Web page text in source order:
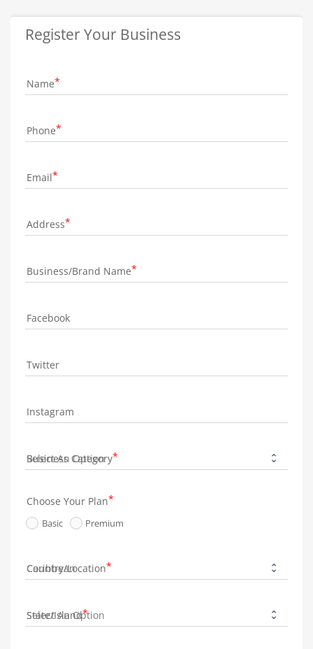
Register Your Business
Name
Phone
Email
Address
Business/Brand Name
Facebook
Twitter
Instagram
Business Category
Choose Your Plan
Basic Premium
Country/Location
State/Island